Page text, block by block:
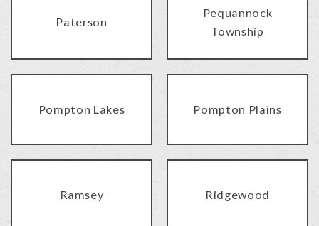
Paterson
Pequannock
Township
Pompton Lakes Pompton Plains
Ramsey Ridgewood